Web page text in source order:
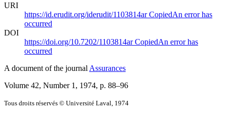
URI
https://id.erudit.org/iderudit/1103814arCopiedAn error has
occurred
DOI
https://doi.org/10.7202/1103814arCopiedAn error has
occurred
A document of the journal Assurances
Volume 42, Number 1, 1974, p. 88–96
Tous droits réservés © Université Laval, 1974